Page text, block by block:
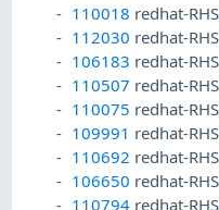
110018 redhat-
112030 redhat-
106183 redhat-
110507 redhat-
110075 redhat-
109991 redhat-
110692 redhat-
106650 redhat-
110794 redhat-